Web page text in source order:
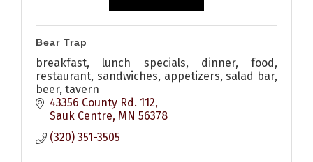
Bear Trap
breakfast, lunch specials, dinner, food,
restaurant, sandwiches, appetizers, salad bar,
beer, tavern
43356 County Rd. 112
Sauk Centre MN 56378
(320) 351-3505